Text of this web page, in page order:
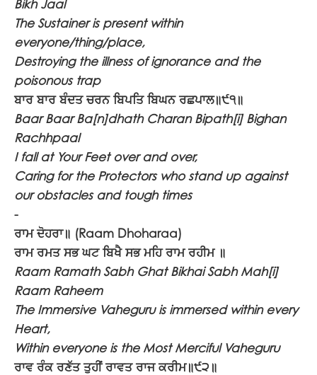
Bikh Jaal
The Sustainer is present within
everyone/thing/place,
Destroying the illness of ignorance and the
poisonous trap
ਬਾਰ ਬਾਰ ਬੰਦਤ ਚਰਨ ਬਿਪਤਿ ਬਿਘਨ ਰਛਪਾਲ॥੯੧॥
Baar Baar Ba[n]dhath Charan Bipath[i] Bighan
Rachhpaal
I fall at Your Feet over and over,
Caring for the Protectors who stand up against
our obstacles and tough times
-
ਰਾਮ ਦੋਹਰਾ॥ (Raam Dhoharaa)
ਰਾਮ ਰਮਤ ਸਭ ਘਟ ਬਿਖੈ ਸਭ ਮਹਿ ਰਾਮ ਰਹੀਮ ॥
Raam Ramath Sabh Ghat Bikhai Sabh Mah[i]
Raam Raheem
The Immersive Vaheguru is immersed within every
Heart,
Within everyone is the Most Merciful Vaheguru
ਰਾਵ ਰੰਕ ਰਣੱਤ ਤੁਹੀਂ ਰਾਵਤ ਰਾਜ ਕਰੀਮ॥੯੨॥